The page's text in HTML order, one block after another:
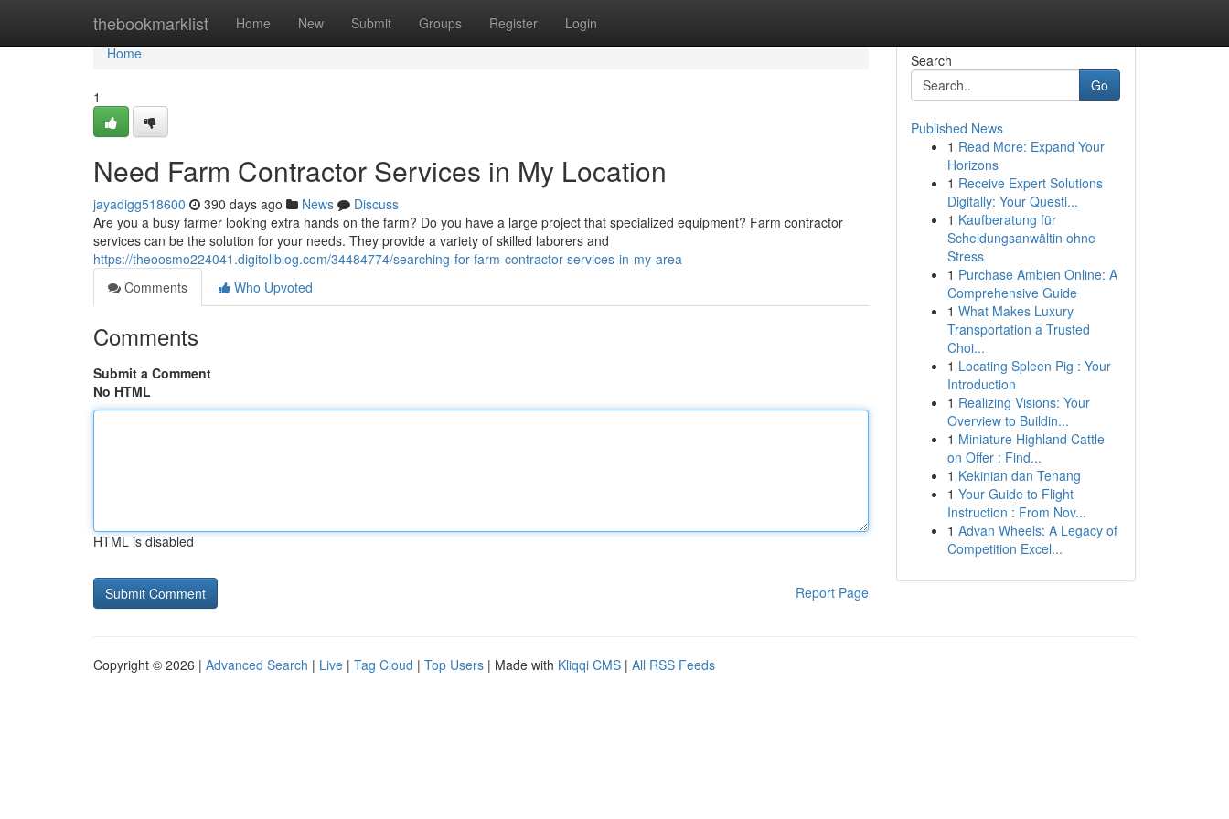
thebookmarklist Home New Submit Groups Register Login
Home
Home
1
Need Farm Contractor Services in My Location
jayadigg518600 390 days ago News
Discuss
Are you a busy farmer looking extra hands on the farm? Do you have a large project that specialized equipment? Farm contractor
services can be the solution for your needs. They provide a variety of skilled laborers and
https://theoosmo224041.digitollblog.com/34484774/searching-for-farm-contractor-services-in-my-area
Comments
Who Upvoted
Comments
Submit a Comment
No HTML
HTML is disabled
Report Page
Search
Go
Published News
1 Read More: Expand Your
Horizons
1 Receive Expert Solutions
Digitally: Your Questi...
1 Kaufberatung für
Scheidungsanwältin ohne
Stress
1 Purchase Ambien Online: A
Comprehensive Guide
1 What Makes Luxury
Transportation a Trusted
Choi...
1 Locating Spleen Pig : Your
Introduction
1 Realizing Visions: Your
Overview to Buildin...
1 Miniature Highland Cattle
on Offer : Find...
1 Kekinian dan Tenang
1 Your Guide to Flight
Instruction : From Nov...
1 Advan Wheels: A Legacy of
Competition Excel...
Copyright © 2026 | Advanced Search | Live | Tag Cloud | Top Users | Made with Kliqqi CMS | All RSS Feeds